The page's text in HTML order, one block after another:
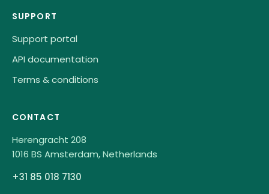
SUPPORT
Support portal
API documentation
Terms & conditions
CONTACT
Herengracht 208
1016 BS Amsterdam, Netherlands
+31 85 018 7130